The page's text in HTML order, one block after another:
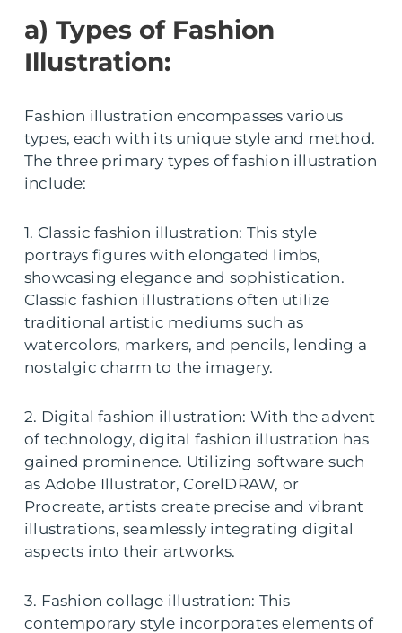
a) Types of Fashion
Illustration:
Fashion illustration encompasses various
types, each with its unique style and method.
The three primary types of fashion illustration
include:
1. Classic fashion illustration: This style
portrays figures with elongated limbs,
showcasing elegance and sophistication.
Classic fashion illustrations often utilize
traditional artistic mediums such as
watercolors, markers, and pencils, lending a
nostalgic charm to the imagery.
2. Digital fashion illustration: With the advent
of technology, digital fashion illustration has
gained prominence. Utilizing software such
as Adobe Illustrator, CorelDRAW, or
Procreate, artists create precise and vibrant
illustrations, seamlessly integrating digital
aspects into their artworks.
3. Fashion collage illustration: This
contemporary style incorporates elements of